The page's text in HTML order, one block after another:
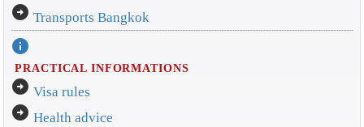
arrow_circle_right Transports Bangkok
info
PRACTICAL INFORMATIONS
arrow_circle_right Visa rules
arrow_circle_right Health advice